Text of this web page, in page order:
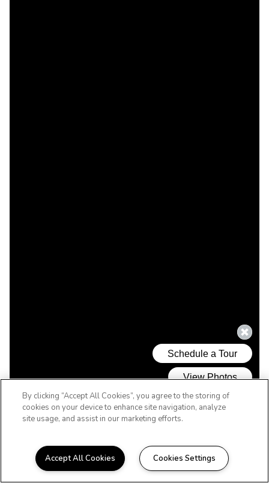
WELCOME HOME
By clicking “Accept All Cookies”, you agree to the storing of
cookies on your device to enhance site navigation, analyze
site usage, and assist in our marketing efforts.
Accept All Cookies Cookies Settings